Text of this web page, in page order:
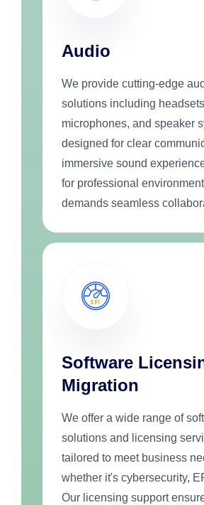
Audio
We provide cutting-edge
solutions including
microphones, and speaker
designed for clear
immersive sound
for professional
demands seamless
Software
Migration
We offer a wide range of
solutions and licensing
tailored to meet business
whether it's cybersecurity,
Our licensing support